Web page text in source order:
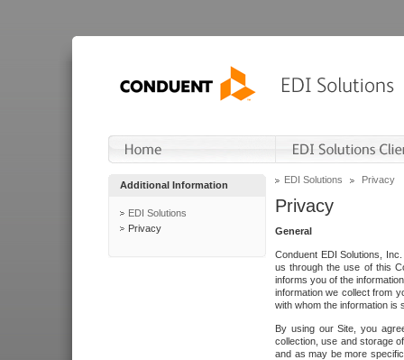
Additional Information
EDI Solutions
Privacy
EDI Solutions Privacy
Privacy
General
Conduent EDI Solutions,
us through the use of this
informs you of the
information we collect from
with whom the information is
By using our Site, you
collection, use and storage
and as may be more